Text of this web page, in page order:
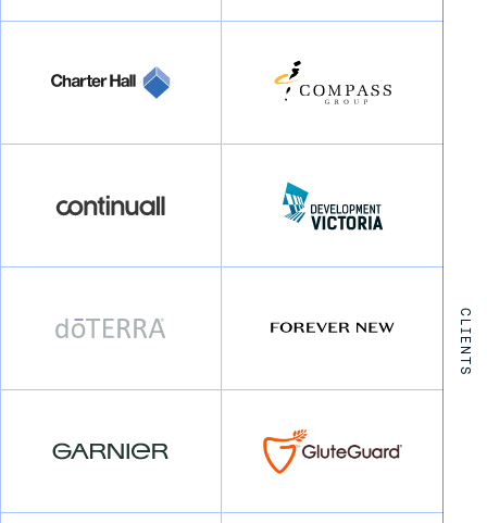
CLIENTS